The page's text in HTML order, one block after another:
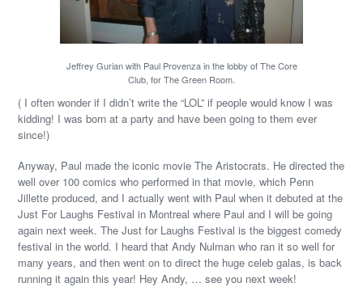
Jeffrey Gurian with Paul Provenza in the lobby of The Core
Club, for The Green Room.
( I often wonder if I didn’t write the “LOL” if people would know I was
kidding! I was born at a party and have been going to them ever
since!)
Anyway, Paul made the iconic movie The Aristocrats. He directed the
well over 100 comics who performed in that movie, which Penn
Jillette produced, and I actually went with Paul when it debuted at the
Just For Laughs Festival in Montreal where Paul and I will be going
again next week. The Just for Laughs Festival is the biggest comedy
festival in the world. I heard that Andy Nulman who ran it so well for
many years, and then went on to direct the huge celeb galas, is back
running it again this year! Hey Andy, … see you next week!